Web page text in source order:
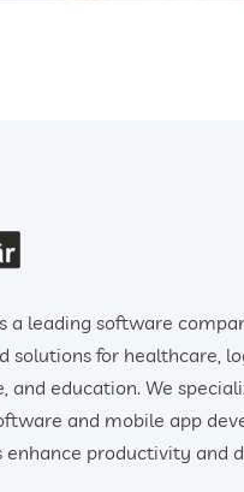
a leading software
solutions for healthcare,
and education. We
and mobile app
enhance productivity and